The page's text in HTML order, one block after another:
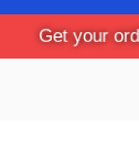
Get your